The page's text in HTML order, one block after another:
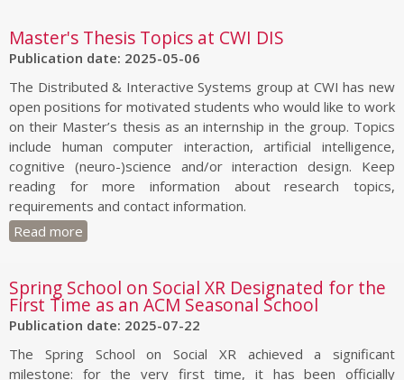
Master's Thesis Topics at CWI DIS
Publication date: 2025-05-06
The Distributed & Interactive Systems group at CWI has new
open positions for motivated students who would like to work
on their Master’s thesis as an internship in the group. Topics
include human computer interaction, artificial intelligence,
cognitive (neuro-)science and/or interaction design. Keep
reading for more information about research topics,
requirements and contact information.
Read more
Spring School on Social XR Designated for the
First Time as an ACM Seasonal School
Publication date: 2025-07-22
The Spring School on Social XR achieved a significant
milestone: for the very first time, it has been officially